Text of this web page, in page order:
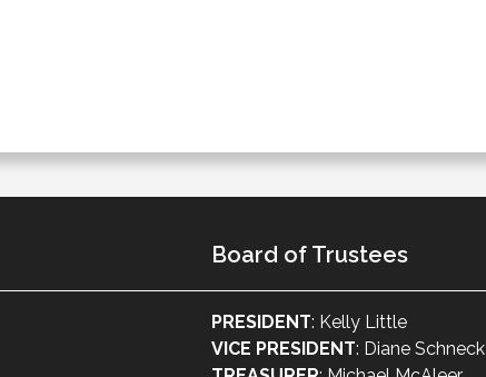
Board of Trustees
PRESIDENT: Kelly Little
VICE PRESIDENT: Diane Schneck